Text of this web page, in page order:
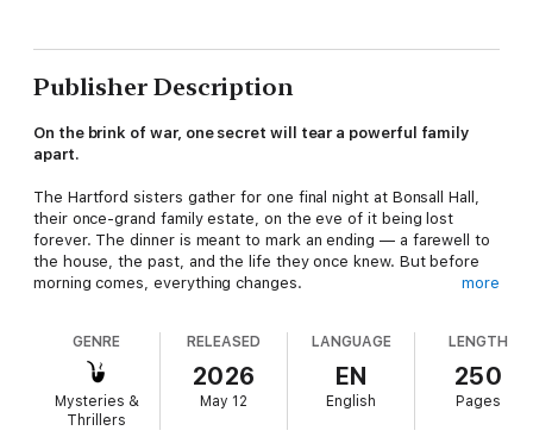
Publisher Description
On the brink of war, one secret will tear a powerful family
apart.
The Hartford sisters gather for one final night at Bonsall Hall,
their once-grand family estate, on the eve of it being lost
forever. The dinner is meant to mark an ending — a farewell to
the house, the past, and the life they once knew. But before
morning comes, everything changes.
against the rules that bind her. Katherine, the eldest, is
controlled and calculating, fiercely protective of the family's
reputation at any cost. Beatrice clings to elegance and
influence through her dangerous political connections, while
Sophia's radical beliefs place her on the opposite side of
more
GENRE
Mysteries &
Thrillers
RELEASED
2026
May 12
LANGUAGE
EN
English
LENGTH
250
Pages